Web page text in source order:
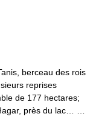
berceau des rois
reprises
de 177 hectares;
près du lac… …